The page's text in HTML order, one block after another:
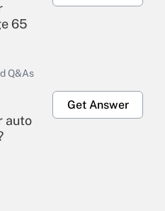
65
Q&As
auto
Get Answer